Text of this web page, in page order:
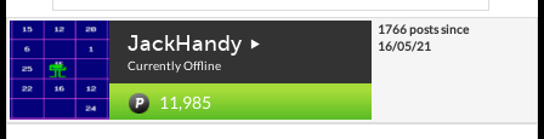
JackHandy
Currently Offline
11,985
1766 posts since
16/05/21